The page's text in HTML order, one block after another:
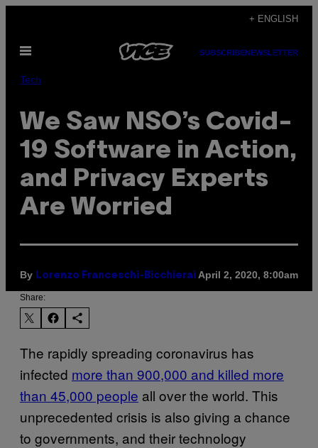
content
+ ENGLISH
Open
SUBSCRIBENEWSLETTER
Tech
We Saw NSO’s Covid-
19 Software in Action,
and Privacy Experts
Are Worried
By Lorenzo Franceschi-Bicchierai April 2, 2020, 8:00am
Share:
The rapidly spreading coronavirus has
infected more than 900,000 and killed more
than 45,000 people all over the world. This
unprecedented crisis is also giving a chance
to governments, and their technology